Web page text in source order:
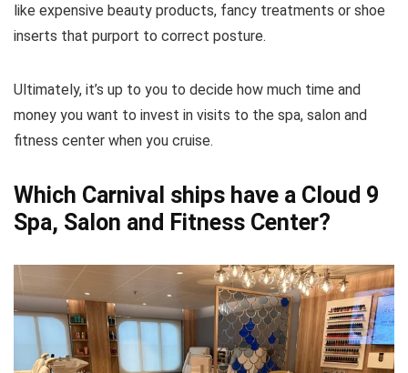
like expensive beauty products, fancy treatments or shoe
inserts that purport to correct posture.
Ultimately, it’s up to you to decide how much time and
money you want to invest in visits to the spa, salon and
fitness center when you cruise.
Which Carnival ships have a Cloud 9
Spa, Salon and Fitness Center?